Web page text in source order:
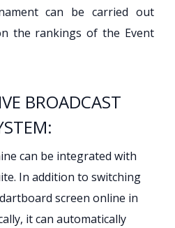
can be carried out
the rankings of the Event
BROADCAST
can be integrated with
In addition to switching
screen online in
it can automatically